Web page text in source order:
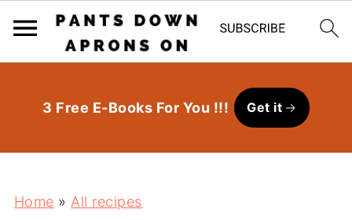
3 Free E-Books For You !!! Get it
Home » All recipes